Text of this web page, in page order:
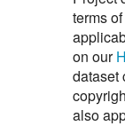
terms
on our
dataset
also